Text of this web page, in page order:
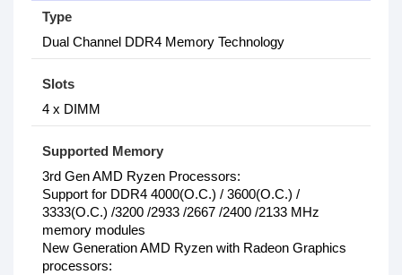
Type
Dual Channel DDR4 Memory Technology
Slots
4 x DIMM
Supported Memory
3rd Gen AMD Ryzen Processors:
Support for DDR4 4000(O.C.) / 3600(O.C.) /
3333(O.C.) /3200 /2933 /2667 /2400 /2133 MHz
memory modules
New Generation AMD Ryzen with Radeon Graphics
processors: